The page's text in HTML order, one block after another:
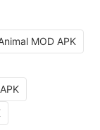
MOD APK